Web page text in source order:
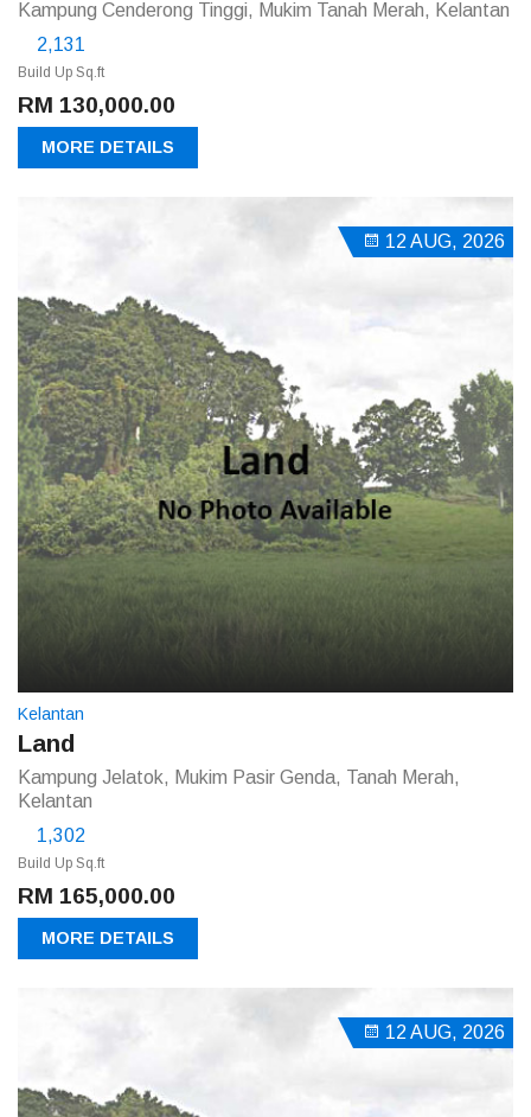
Kampung Cenderong Tinggi, Mukim Tanah Merah, Kelantan
2,131
Build Up Sq.ft
RM 130,000.00
MORE DETAILS
12 AUG, 2026
Kelantan
Land
Kampung Jelatok, Mukim Pasir Genda, Tanah Merah,
Kelantan
1,302
Build Up Sq.ft
RM 165,000.00
MORE DETAILS
12 AUG, 2026